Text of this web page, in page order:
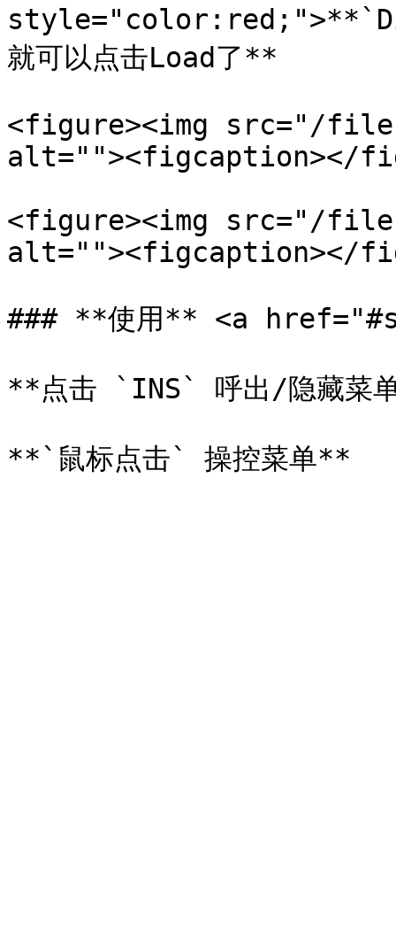
就可以点击Load了**
<figure><img src="/files/
alt=""><figcaption></
<figure><img src="/files/
alt=""><figcaption></
### **使用** <a
**点击 `INS` 呼出/隐藏菜